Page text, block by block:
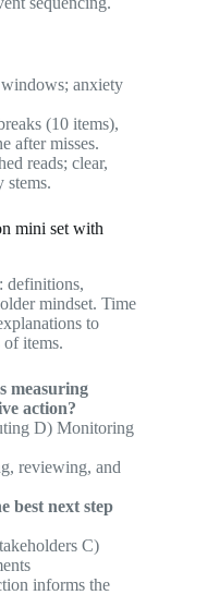
anxiety
(10 items),
after misses.
reads; clear,
stems.
mini set with
definitions,
mindset. Time
to
of items.
measuring
action?
D) Monitoring
reviewing, and
best next step
C)
informs the